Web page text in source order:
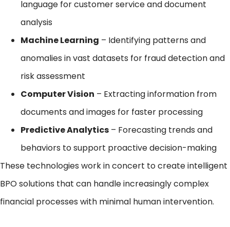
language for customer service and document
analysis
Machine Learning – Identifying patterns and
anomalies in vast datasets for fraud detection and
risk assessment
Computer Vision – Extracting information from
documents and images for faster processing
Predictive Analytics – Forecasting trends and
behaviors to support proactive decision-making
These technologies work in concert to create intelligent
BPO solutions that can handle increasingly complex
financial processes with minimal human intervention.